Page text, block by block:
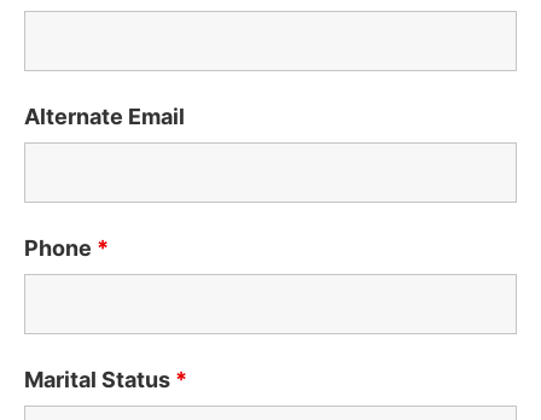
Alternate Email
Phone *
Marital Status *